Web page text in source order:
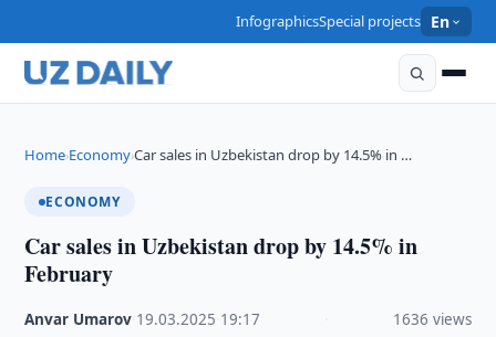
InfographicsSpecial projects En
Home›Economy›Car sales in Uzbekistan drop by 14.5% in …
ECONOMY
Car sales in Uzbekistan drop by 14.5% in
February
Anvar Umarov 19.03.2025 19:17 1636 views